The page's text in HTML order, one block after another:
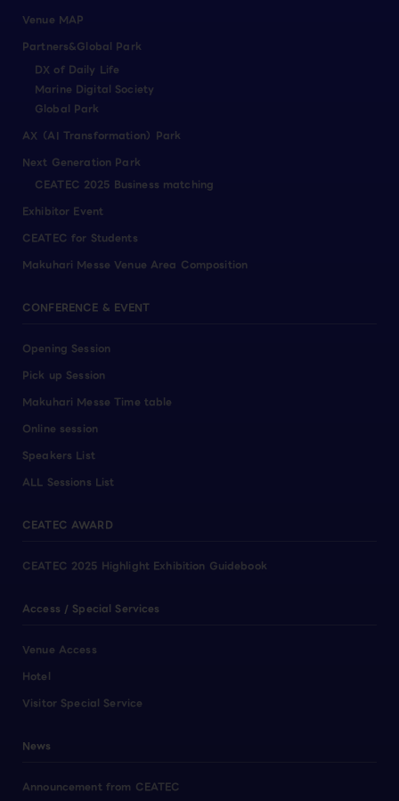
Venue MAP
Partners&Global Park
DX of Daily Life
Marine Digital Society
Global Park
AX（AI Transformation）Park
Next Generation Park
CEATEC 2025 Business matching
Exhibitor Event
CEATEC for Students
Makuhari Messe Venue Area Composition
CONFERENCE & EVENT
Opening Session
Pick up Session
Makuhari Messe Time table
Online session
Speakers List
ALL Sessions List
CEATEC AWARD
CEATEC 2025 Highlight Exhibition Guidebook
Access / Special Services
Venue Access
Hotel
Visitor Special Service
News
Announcement from CEATEC